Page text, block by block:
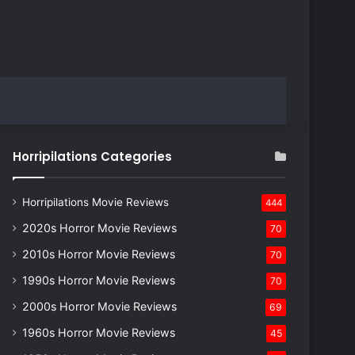
Horripilations Categories
Horripilations Movie Reviews 444
2020s Horror Movie Reviews 70
2010s Horror Movie Reviews 70
1990s Horror Movie Reviews 70
2000s Horror Movie Reviews 69
1960s Horror Movie Reviews 45